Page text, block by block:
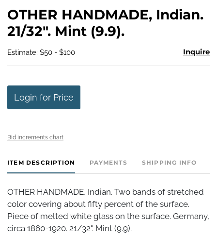
OTHER HANDMADE, Indian.
21/32". Mint (9.9).
Estimate: $50 - $100 Inquire
Login for Price
Bid increments chart
ITEM DESCRIPTION PAYMENTS SHIPPING INFO
OTHER HANDMADE, Indian. Two bands of stretched
color covering about fifty percent of the surface.
Piece of melted white glass on the surface. Germany,
circa 1860-1920. 21/32". Mint (9.9).